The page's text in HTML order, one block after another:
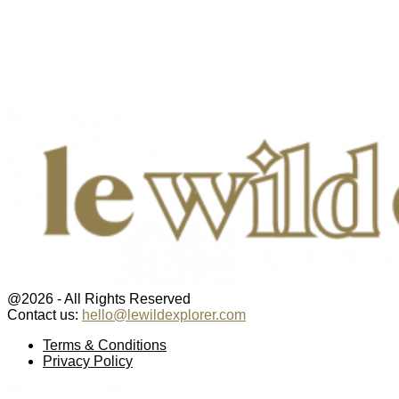
@2026 - All Rights Reserved
Contact us: hello@lewildexplorer.com
Terms & Conditions
Privacy Policy